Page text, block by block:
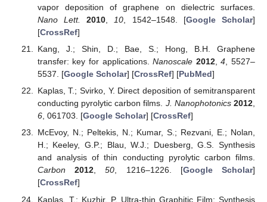
vapor deposition of graphene on dielectric surfaces.
Nano Lett.
2010 10 , 1542–1548. [Google Scholar]
[CrossRef]
Kang, J.; Shin, D.; Bae, S.; Hong, B.H. Graphene
transfer: key for applications.Nanoscale 2012,4 , 5527–
5537. [Google Scholar] [CrossRef] [PubMed]
Kaplas, T.; Svirko, Y. Direct deposition of semitransparent
conducting pyrolytic carbon films. J. Nanophotonics 2012,
6, 061703. [Google Scholar] [CrossRef]
McEvoy, N.; Peltekis, N.; Kumar, S.; Rezvani, E.; Nolan,
H.; Keeley, G.P.; Blau, W.J.; Duesberg, G.S. Synthesis
and analysis of thin conducting pyrolytic carbon films.
Carbon
2012,50, 1216–1226. [Google Scholar]
[CrossRef]
Kaplas, T.; Kuzhir, P. Ultra-thin Graphitic Film: Synthesis